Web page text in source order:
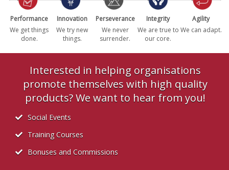
Performance
We get things
done.
Innovation
We try new
things.
Perseverance
We never
surrender.
Integrity
We are true to
our core.
Agility
We can adapt.
Interested in helping organisations
promote themselves with high quality
products? We want to hear from you!
Social Events
Training Courses
Bonuses and Commissions